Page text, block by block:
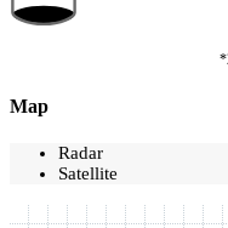
Map
Radar
Satellite